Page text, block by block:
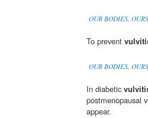
OUR BODIES,
To prevent
OUR BODIES,
In diabetic
postmenopausal
appear.